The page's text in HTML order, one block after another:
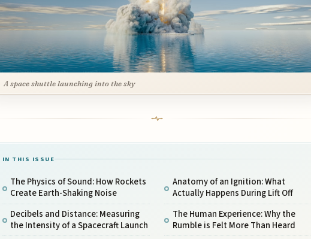
A space shuttle launching into the sky
IN THIS ISSUE
The Physics of Sound: How Rockets
Create Earth-Shaking Noise
Decibels and Distance: Measuring
the Intensity of a Spacecraft Launch
Anatomy of an Ignition: What
Actually Happens During Lift Off
The Human Experience: Why the
Rumble is Felt More Than Heard